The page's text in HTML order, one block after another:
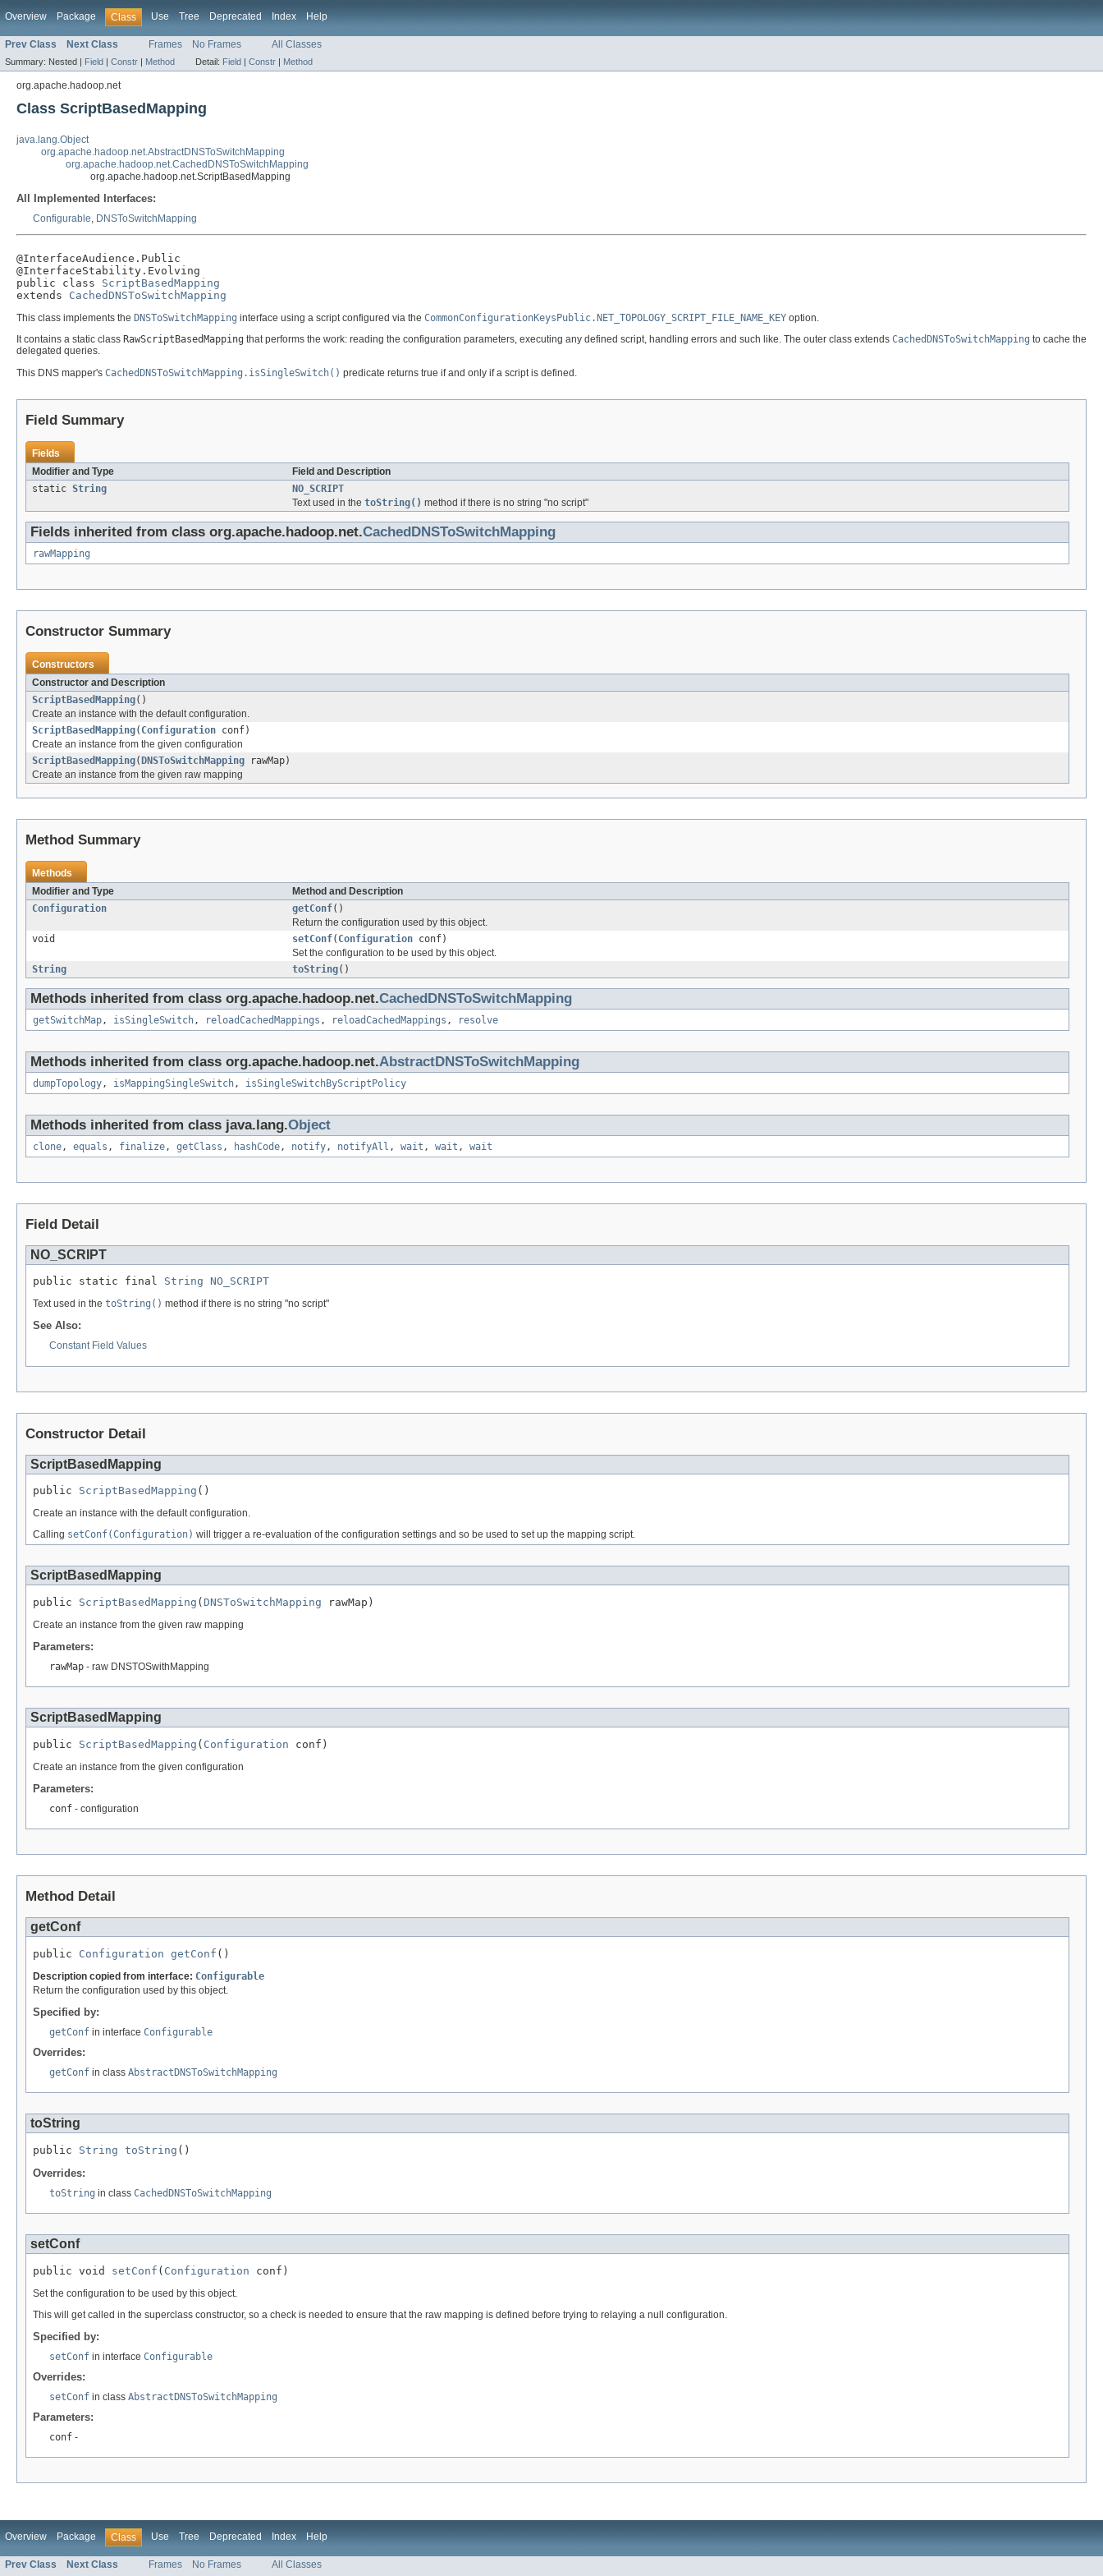
Overview Package Class Use Tree Deprecated Index Help
Prev Class Next Class Frames No Frames All Classes
Summary: Nested | Field | Constr | Method Detail: Field | Constr | Method
org.apache.hadoop.net
Class ScriptBasedMapping
java.lang.Object
org.apache.hadoop.net.AbstractDNSToSwitchMapping
org.apache.hadoop.net.CachedDNSToSwitchMapping
org.apache.hadoop.net.ScriptBasedMapping
All Implemented Interfaces:
Configurable, DNSToSwitchMapping
@InterfaceAudience.Public
@InterfaceStability.Evolving
public class ScriptBasedMapping
extends CachedDNSToSwitchMapping
This class implements the DNSToSwitchMapping interface using a script configured via the CommonConfigurationKeysPublic.NET_TOPOLOGY_SCRIPT_FILE_NAME_KEY option.
It contains a static class RawScriptBasedMapping that performs the work: reading the configuration parameters, executing any defined script, handling errors and such like. The outer class extends CachedDNSToSwitchMapping to cache the
delegated queries.
This DNS mapper's CachedDNSToSwitchMapping.isSingleSwitch() predicate returns true if and only if a script is defined.
Field Summary
Fields
Modifier and Type
Field and Description
static String
NO_SCRIPT
Text used in the toString() method if there is no string "no script"
Fields inherited from class org.apache.hadoop.net.CachedDNSToSwitchMapping
rawMapping
Constructor Summary
Constructors
Constructor and Description
ScriptBasedMapping()
Create an instance with the default configuration.
ScriptBasedMapping( Configuration conf)
Create an instance from the given configuration
ScriptBasedMapping(DNSToSwitchMapping rawMap)
Create an instance from the given raw mapping
Method Summary
Methods
Modifier and Type
Method and Description
Configuration
getConf()
Return the configuration used by this object.
void
setConf( Configuration conf)
Set the configuration to be used by this object.
String
toString()
Methods inherited from class org.apache.hadoop.net.CachedDNSToSwitchMapping
getSwitchMap , isSingleSwitch , reloadCachedMappings , reloadCachedMappings , resolve
Methods inherited from class org.apache.hadoop.net.AbstractDNSToSwitchMapping
dumpTopology , isMappingSingleSwitch , isSingleSwitchByScriptPolicy
Methods inherited from class java.lang.Object
clone , equals , finalize , getClass , hashCode , notify , notifyAll , wait , wait , wait
Field Detail
NO_SCRIPT
public static final String NO_SCRIPT
Text used in the toString() method if there is no string "no script"
See Also:
Constant Field Values
Constructor Detail
ScriptBasedMapping
public ScriptBasedMapping ()
Create an instance with the default configuration.
Calling setConf(Configuration) will trigger a re-evaluation of the configuration settings and so be used to set up the mapping script.
ScriptBasedMapping
public ScriptBasedMapping ( DNSToSwitchMapping rawMap)
Create an instance from the given raw mapping
Parameters:
rawMap - raw DNSTOSwithMapping
ScriptBasedMapping
public ScriptBasedMapping ( Configuration conf)
Create an instance from the given configuration
Parameters:
conf - configuration
Method Detail
getConf
public Configuration getConf ()
Description copied from interface: Configurable
Return the configuration used by this object.
Specified by:
getConf in interface Configurable
Overrides:
getConf in class AbstractDNSToSwitchMapping
toString
public String toString ()
Overrides:
toString in class CachedDNSToSwitchMapping
setConf
public void setConf ( Configuration conf)
Set the configuration to be used by this object.
This will get called in the superclass constructor, so a check is needed to ensure that the raw mapping is defined before trying to relaying a null configuration.
Specified by:
setConf in interface Configurable
Overrides:
setConf in class AbstractDNSToSwitchMapping
Parameters:
conf -
Overview Package Class Use Tree Deprecated Index Help
Prev Class Next Class Frames No Frames All Classes